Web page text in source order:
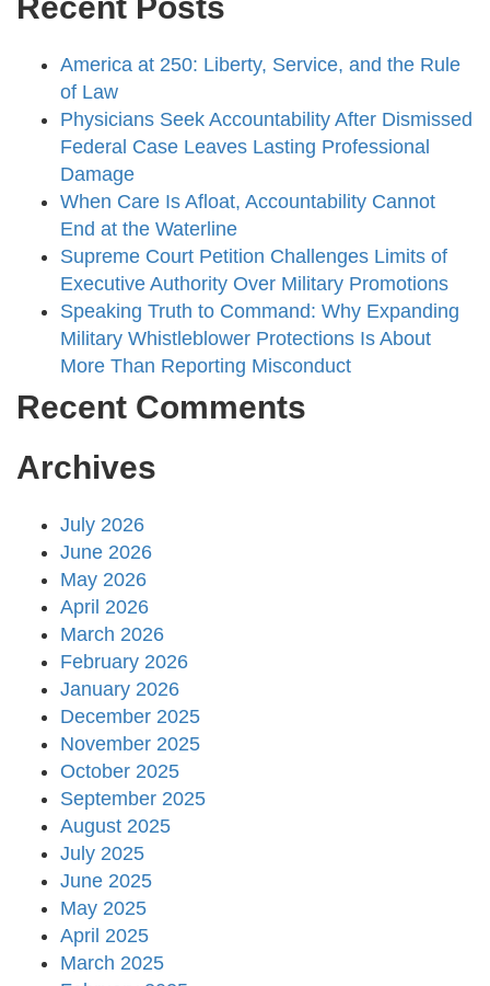
Recent Posts
America at 250: Liberty, Service, and the Rule
of Law
Physicians Seek Accountability After Dismissed
Federal Case Leaves Lasting Professional
Damage
When Care Is Afloat, Accountability Cannot
End at the Waterline
Supreme Court Petition Challenges Limits of
Executive Authority Over Military Promotions
Speaking Truth to Command: Why Expanding
Military Whistleblower Protections Is About
More Than Reporting Misconduct
Recent Comments
Archives
July 2026
June 2026
May 2026
April 2026
March 2026
February 2026
January 2026
December 2025
November 2025
October 2025
September 2025
August 2025
July 2025
June 2025
May 2025
April 2025
March 2025